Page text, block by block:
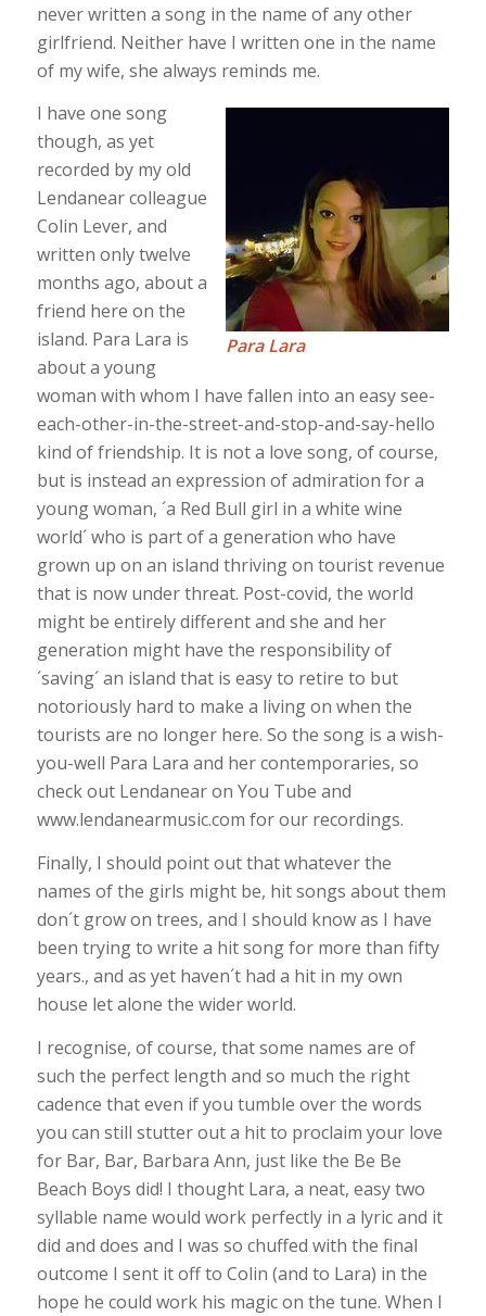
never written a song in the name of any other
girlfriend. Neither have I written one in the name
of my wife, she always reminds me.
Para Lara
I have one song
though, as yet
recorded by my old
Lendanear colleague
Colin Lever, and
written only twelve
months ago, about a
friend here on the
island. Para Lara is
about a young
woman with whom I have fallen into an easy see-
each-other-in-the-street-and-stop-and-say-hello
kind of friendship. It is not a love song, of course,
but is instead an expression of admiration for a
young woman, ´a Red Bull girl in a white wine
world´ who is part of a generation who have
grown up on an island thriving on tourist revenue
that is now under threat. Post-covid, the world
might be entirely different and she and her
generation might have the responsibility of
´saving´ an island that is easy to retire to but
notoriously hard to make a living on when the
tourists are no longer here. So the song is a wish-
you-well Para Lara and her contemporaries, so
check out Lendanear on You Tube and
www.lendanearmusic.com for our recordings.
Finally, I should point out that whatever the
names of the girls might be, hit songs about them
don´t grow on trees, and I should know as I have
been trying to write a hit song for more than fifty
years., and as yet haven´t had a hit in my own
house let alone the wider world.
I recognise, of course, that some names are of
such the perfect length and so much the right
cadence that even if you tumble over the words
you can still stutter out a hit to proclaim your love
for Bar, Bar, Barbara Ann, just like the Be Be
Beach Boys did! I thought Lara, a neat, easy two
syllable name would work perfectly in a lyric and it
did and does and I was so chuffed with the final
outcome I sent it off to Colin (and to Lara) in the
hope he could work his magic on the tune. When I